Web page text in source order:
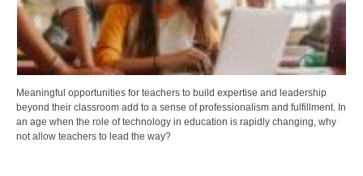
Meaningful opportunities for teachers to build expertise and leadership
beyond their classroom add to a sense of professionalism and fulfillment. In
an age when the role of technology in education is rapidly changing, why
not allow teachers to lead the way?